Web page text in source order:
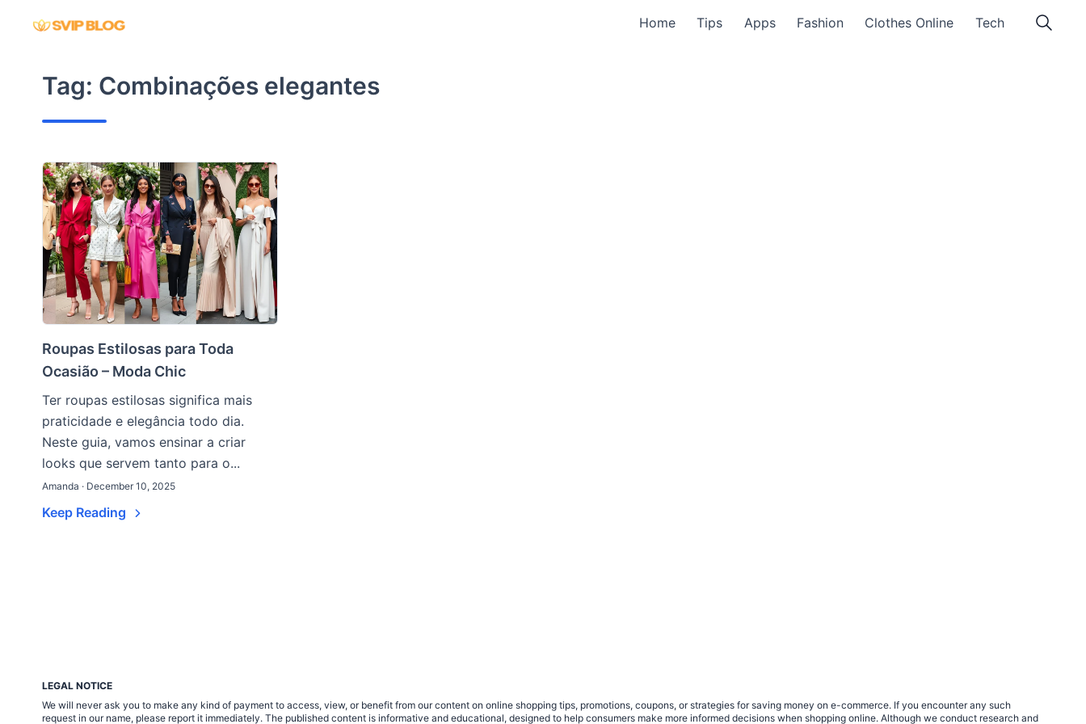
Home Tips Apps Fashion Clothes Online Tech
Tag: Combinações elegantes
Roupas Estilosas para Toda
Ocasião – Moda Chic
Ter roupas estilosas significa mais
praticidade e elegância todo dia.
Neste guia, vamos ensinar a criar
looks que servem tanto para o...
Amanda · December 10, 2025
Keep Reading
LEGAL NOTICE
We will never ask you to make any kind of payment to access, view, or benefit from our content on online shopping tips, promotions, coupons, or strategies for saving money on e-commerce. If you encounter any such
request in our name, please report it immediately. The published content is informative and educational, designed to help consumers make more informed decisions when shopping online. Although we conduct research and